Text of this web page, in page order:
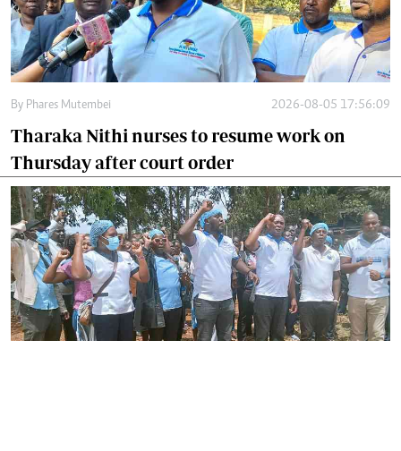
By Phares Mutembei 2026-08-05 17:56:09
Tharaka Nithi nurses to resume work on
Thursday after court order